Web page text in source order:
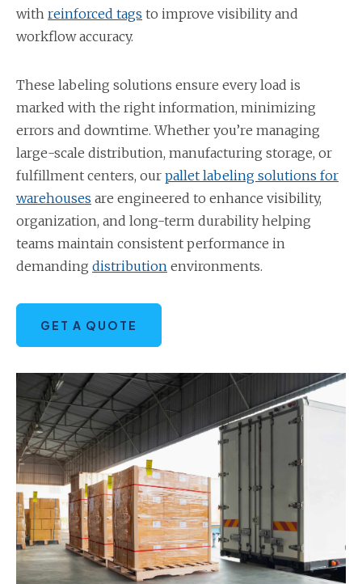
with reinforced tags to improve visibility and
workflow accuracy.
These labeling solutions ensure every load is
marked with the right information, minimizing
errors and downtime. Whether you’re managing
large-scale distribution, manufacturing storage, or
fulfillment centers, our pallet labeling solutions for
warehouses are engineered to enhance visibility,
organization, and long-term durability helping
teams maintain consistent performance in
demanding distribution environments.
GET A QUOTE